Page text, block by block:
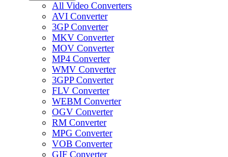
All Video Converters
AVI Converter
3GP Converter
MKV Converter
MOV Converter
MP4 Converter
WMV Converter
3GPP Converter
FLV Converter
WEBM Converter
OGV Converter
RM Converter
MPG Converter
VOB Converter
GIF Converter